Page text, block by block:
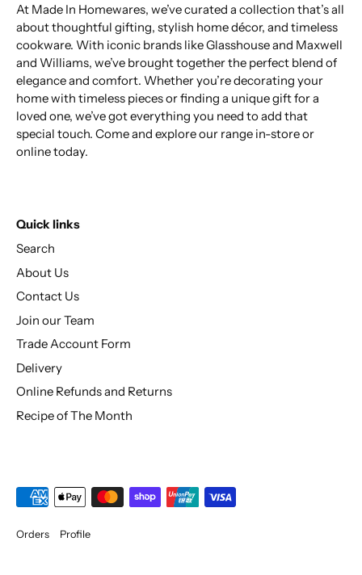
At Made In Homewares, we’ve curated a collection that’s all
about thoughtful gifting, stylish home décor, and timeless
cookware. With iconic brands like Glasshouse and Maxwell
and Williams, we’ve brought together the perfect blend of
elegance and comfort. Whether you’re decorating your
home with timeless pieces or finding a unique gift for a
loved one, we’ve got everything you need to add that
special touch. Come and explore our range in-store or
online today.
Quick links
Search
About Us
Contact Us
Join our Team
Trade Account Form
Delivery
Online Refunds and Returns
Recipe of The Month
Orders Profile